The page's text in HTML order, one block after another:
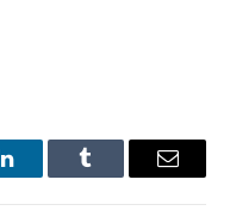
LinkedInTumblr Email